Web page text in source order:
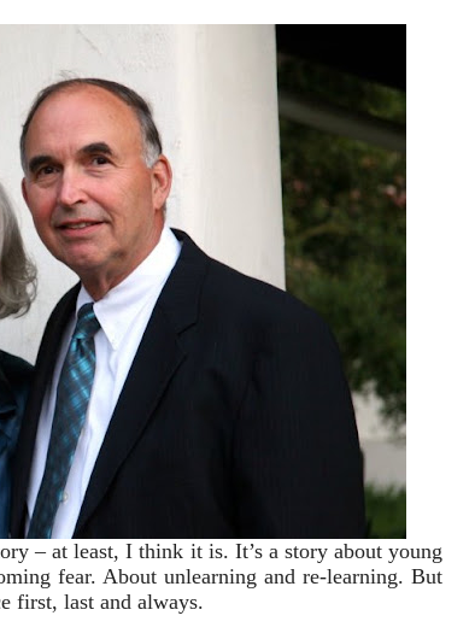
– at least, I think it is. It’s a story about young
fear. About unlearning and re-learning. But
first, last and always.